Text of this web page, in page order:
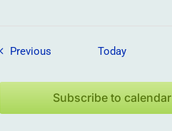
PreviousField Trips / Events
Today
Subscribe to calendar